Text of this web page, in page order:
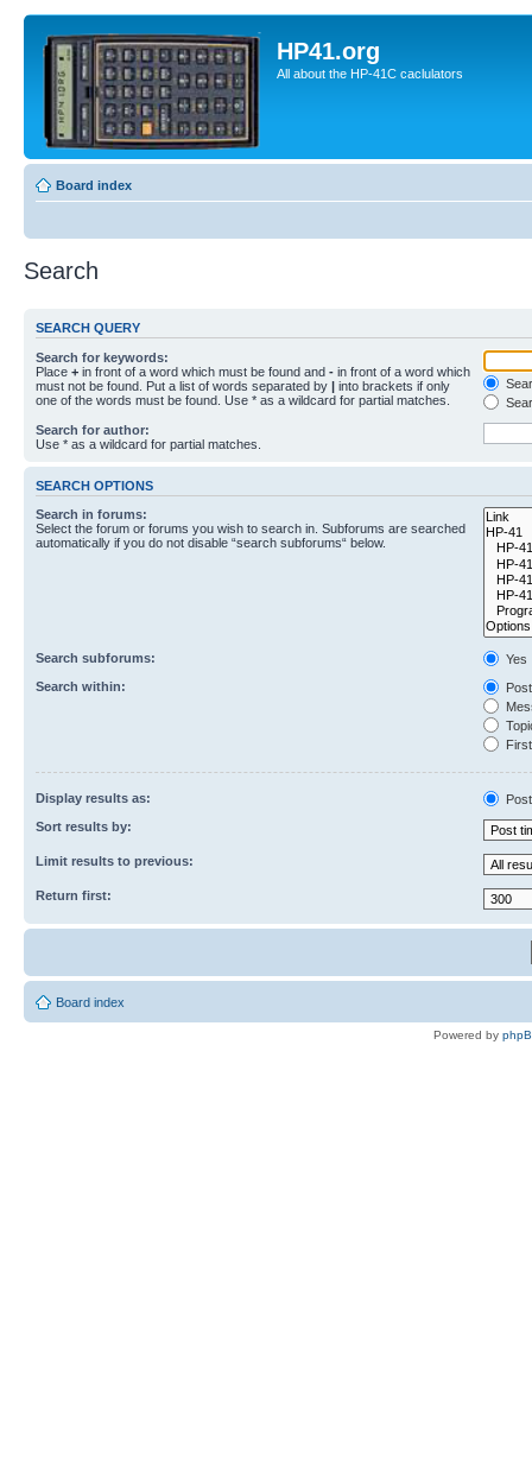
HP41.org
All about the HP-41C caclulators
Board index
Search
SEARCH QUERY
Search for keywords:
Place + in front of a word which must be found and - in front of a word which
must not be found. Put a list of words separated by | into brackets if only
one of the words must be found. Use * as a wildcard for partial matches.
Search for author:
Use * as a wildcard for partial matches.
SEARCH OPTIONS
Search in forums:
Select the forum or forums you wish to search in. Subforums are searched
automatically if you do not disable “search subforums“ below.
Search subforums:
Yes
Search within:
Display results as:
Sort results by:
Limit results to previous:
Return first:
Board index
Powered by